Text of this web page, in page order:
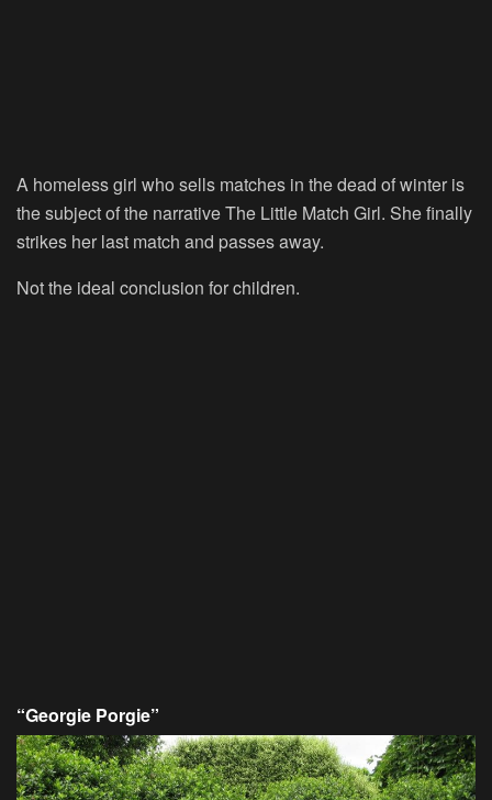
A homeless girl who sells matches in the dead of winter is
the subject of the narrative The Little Match Girl. She finally
strikes her last match and passes away.
Not the ideal conclusion for children.
“Georgie Porgie”